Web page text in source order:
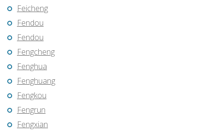
Feicheng
Fendou
Fendou
Fengcheng
Fenghua
Fenghuang
Fengkou
Fengrun
Fengxian